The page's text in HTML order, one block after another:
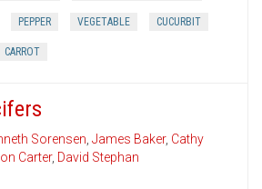
PEPPER VEGETABLE CUCURBIT
CARROT
Sorensen, James Baker, Cathy
Carter, David Stephan